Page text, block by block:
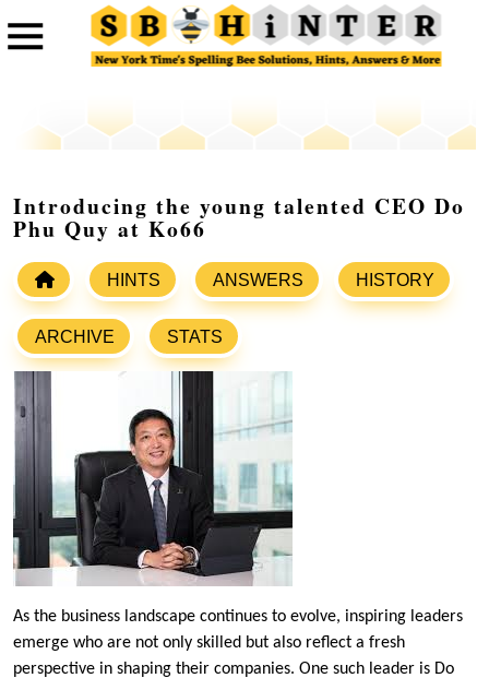
Introducing the young talented CEO Do
Phu Quy at Ko66
HINTS ANSWERS HISTORY
ARCHIVE STATS
As the business landscape continues to evolve, inspiring leaders
emerge who are not only skilled but also reflect a fresh
perspective in shaping their companies. One such leader is Do